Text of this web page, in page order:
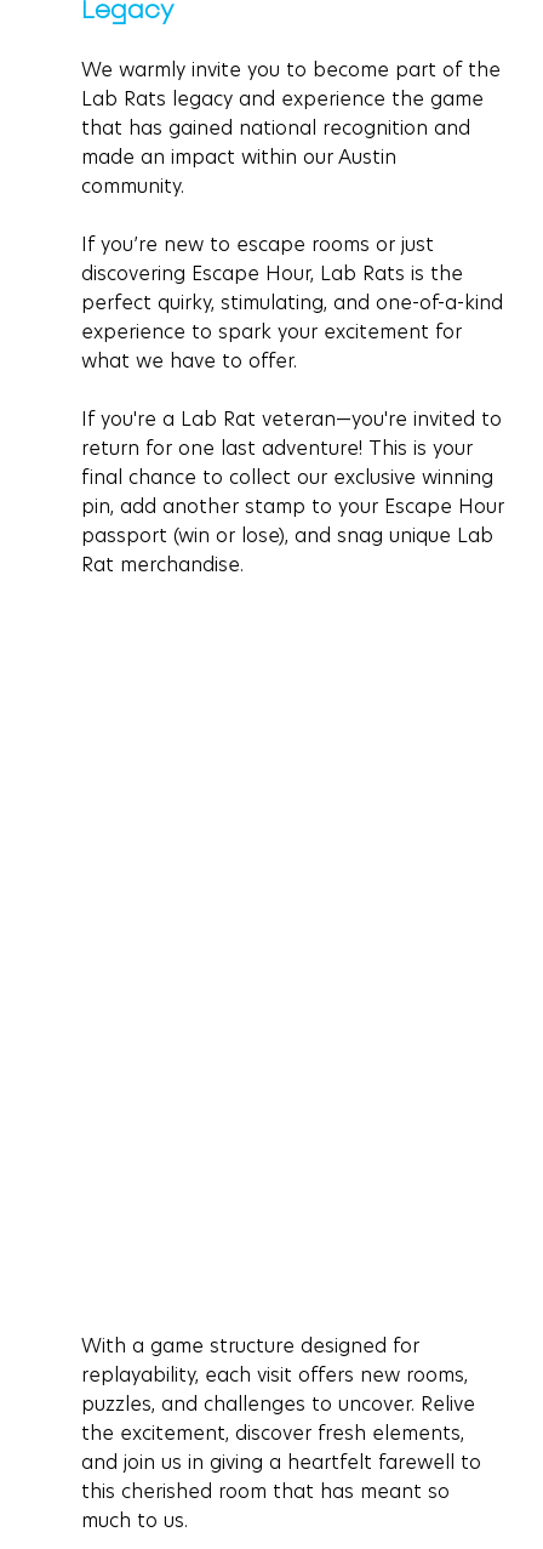
Legacy
We warmly invite you to become part of the
Lab Rats legacy and experience the game
that has gained national recognition and
made an impact within our Austin
community.
If you’re new to escape rooms or just
discovering Escape Hour, Lab Rats is the
perfect quirky, stimulating, and one-of-a-kind
experience to spark your excitement for
what we have to offer.
If you're a Lab Rat veteran—you're invited to
return for one last adventure! This is your
final chance to collect our exclusive winning
pin, add another stamp to your Escape Hour
passport (win or lose), and snag unique Lab
Rat merchandise.
With a game structure designed for
replayability, each visit offers new rooms,
puzzles, and challenges to uncover. Relive
the excitement, discover fresh elements,
and join us in giving a heartfelt farewell to
this cherished room that has meant so
much to us.